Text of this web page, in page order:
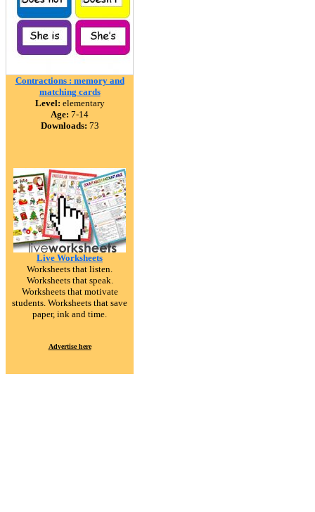
Contractions : memory and
matching cards
Level: elementary
Age: 7-14
Downloads: 73
Live Worksheets
Worksheets that listen.
Worksheets that speak.
Worksheets that motivate
students. Worksheets that save
paper, ink and time.
Advertise here